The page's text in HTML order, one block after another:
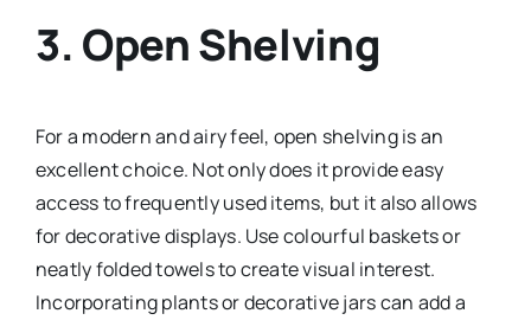
3. Open Shelving
For a modern and airy feel, open shelving is an
excellent choice. Not only does it provide easy
access to frequently used items, but it also allows
for decorative displays. Use colourful baskets or
neatly folded towels to create visual interest.
Incorporating plants or decorative jars can add a